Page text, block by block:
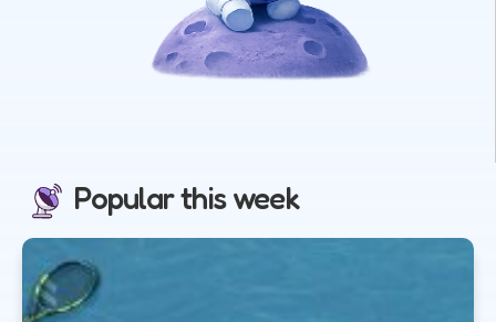
Popular this week